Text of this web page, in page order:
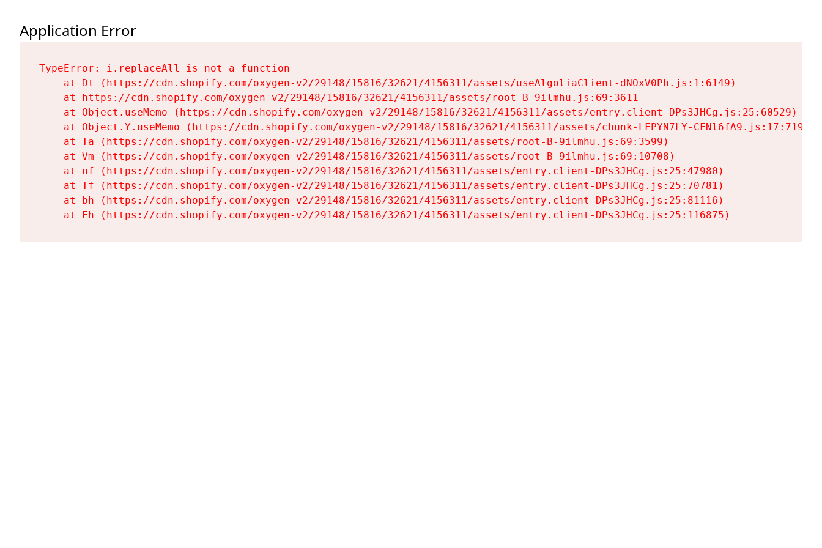
Application Error
TypeError: i.replaceAll is not a function
    at Dt (https://cdn.shopify.com/oxygen-v2/29148/15816/32621/4156311/assets/useAlgoliaClient-dNOxV0Ph.js:1:6149)
    at https://cdn.shopify.com/oxygen-v2/29148/15816/32621/4156311/assets/root-B-9ilmhu.js:69:3611
    at Object.useMemo (https://cdn.shopify.com/oxygen-v2/29148/15816/32621/4156311/assets/entry.client-DPs3JHCg.js:25:60529)
    at Object.Y.useMemo (https://cdn.shopify.com/oxygen-v2/29148/15816/32621/4156311/assets/chunk-LFPYN7LY-CFNl6fA9.js:17:7197)
    at Ta (https://cdn.shopify.com/oxygen-v2/29148/15816/32621/4156311/assets/root-B-9ilmhu.js:69:3599)
    at Vm (https://cdn.shopify.com/oxygen-v2/29148/15816/32621/4156311/assets/root-B-9ilmhu.js:69:10708)
    at nf (https://cdn.shopify.com/oxygen-v2/29148/15816/32621/4156311/assets/entry.client-DPs3JHCg.js:25:47980)
    at Tf (https://cdn.shopify.com/oxygen-v2/29148/15816/32621/4156311/assets/entry.client-DPs3JHCg.js:25:70781)
    at bh (https://cdn.shopify.com/oxygen-v2/29148/15816/32621/4156311/assets/entry.client-DPs3JHCg.js:25:81116)
    at Fh (https://cdn.shopify.com/oxygen-v2/29148/15816/32621/4156311/assets/entry.client-DPs3JHCg.js:25:116875)